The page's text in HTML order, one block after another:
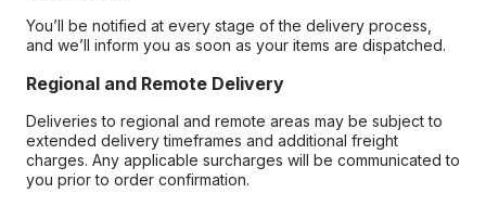
You’ll be notified at every stage of the delivery process,
and we’ll inform you as soon as your items are dispatched.
Regional and Remote Delivery
Deliveries to regional and remote areas may be subject to
extended delivery timeframes and additional freight
charges. Any applicable surcharges will be communicated to
you prior to order confirmation.